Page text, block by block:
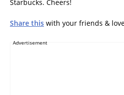
Starbucks. Cheers!
Share this with your friends &
Advertisement